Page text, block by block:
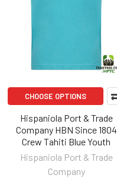
CHOOSE OPTIONS
Hispaniola Port & Trade
Company HBN Since 1804
Crew Tahiti Blue Youth
Hispaniola Port & Trade
Company